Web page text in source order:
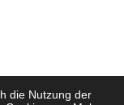
die Nutzung der